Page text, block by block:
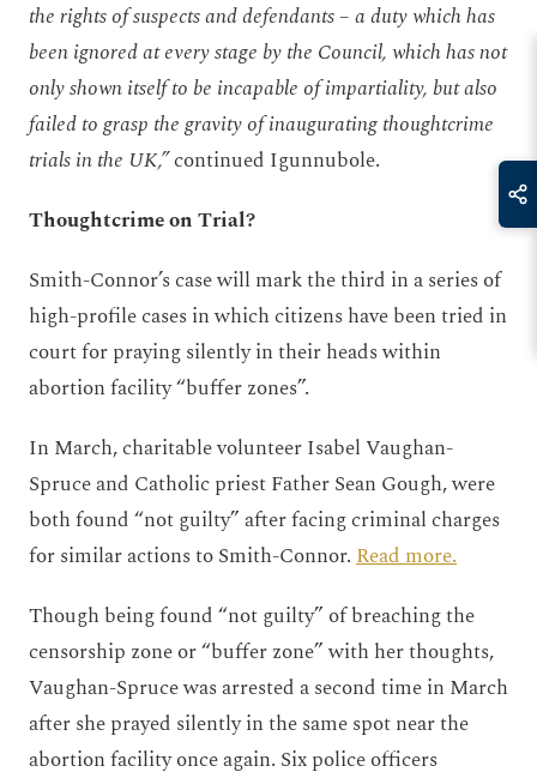
the rights of suspects and defendants – a duty which has
been ignored at every stage by the Council, which has not
only shown itself to be incapable of impartiality, but also
failed to grasp the gravity of inaugurating thoughtcrime
trials in the UK,”continued Igunnubole.
Thoughtcrime on Trial?
Smith-Connor’s case will mark the third in a series of
high-profile cases in which citizens have been tried in
court for praying silently in their heads within
abortion facility “buffer zones”.
In March, charitable volunteer Isabel Vaughan-
Spruce and Catholic priest Father Sean Gough, were
both found “not guilty” after facing criminal charges
for similar actions to Smith-Connor.Read more.
Though being found “not guilty” of breaching the
censorship zone or “buffer zone” with her thoughts,
Vaughan-Spruce was arrested a second time in March
after she prayed silently in the same spot near the
abortion facility once again. Six police officers